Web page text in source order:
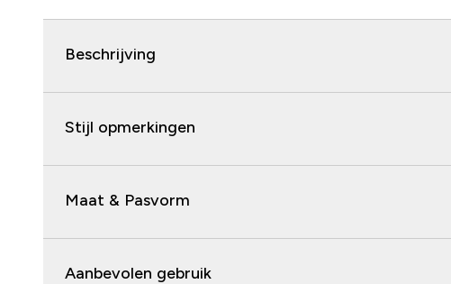
Beschrijving
Stijl opmerkingen
Maat & Pasvorm
Aanbevolen gebruik